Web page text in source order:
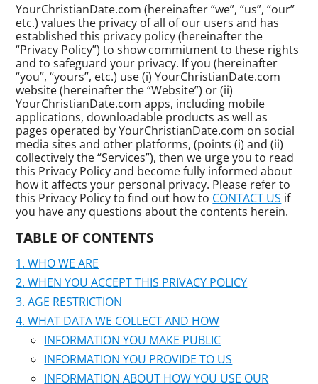
YourChristianDate.com (hereinafter “we”, “us”, “our”
etc.) values the privacy of all of our users and has
established this privacy policy (hereinafter the
“Privacy Policy”) to show commitment to these rights
and to safeguard your privacy. If you (hereinafter
“you”, “yours”, etc.) use (i) YourChristianDate.com
website (hereinafter the “Website”) or (ii)
YourChristianDate.com apps, including mobile
applications, downloadable products as well as
pages operated by YourChristianDate.com on social
media sites and other platforms, (points (i) and (ii)
collectively the “Services”), then we urge you to read
this Privacy Policy and become fully informed about
how it affects your personal privacy. Please refer to
this Privacy Policy to find out how to CONTACT US if
you have any questions about the contents herein.
TABLE OF CONTENTS
WHO WE ARE
WHEN YOU ACCEPT THIS PRIVACY POLICY
AGE RESTRICTION
WHAT DATA WE COLLECT AND HOW
INFORMATION YOU MAKE PUBLIC
INFORMATION YOU PROVIDE TO US
INFORMATION ABOUT HOW YOU USE OUR